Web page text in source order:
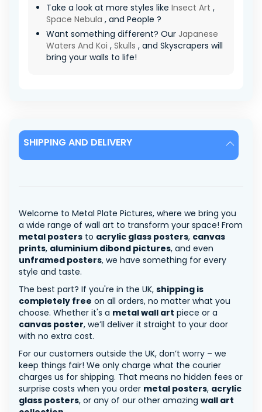
Take a look at more styles like Insect Art ,
Space Nebula , and People ?
Want something different? Our Japanese
Waters And Koi , Skulls , and Skyscrapers will
bring your walls to life!
SHIPPING AND DELIVERY
Welcome to Metal Plate Pictures, where we bring you
a wide range of wall art to transform your space! From
metal posters to acrylic glass posters, canvas
prints, aluminium dibond pictures, and even
unframed posters, we have something for every
style and taste.
The best part? If you're in the UK, shipping is
completely free on all orders, no matter what you
choose. Whether it's a metal wall art piece or a
canvas poster, we’ll deliver it straight to your door
with no extra cost.
For our customers outside the UK, don’t worry – we
keep things fair! We only charge what the courier
charges us for shipping. That means no hidden fees or
surprise costs when you order metal posters, acrylic
glass posters, or any of our other amazing wall art